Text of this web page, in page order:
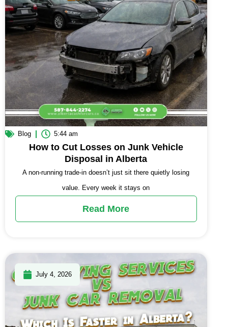
Blog 5:44 am
How to Cut Losses on Junk Vehicle
Disposal in Alberta
A non-running trade-in doesn’t just sit there quietly losing
value. Every week it stays on
Read More
July 4, 2026